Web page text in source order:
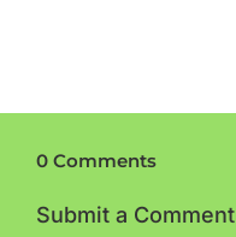
0 Comments
Submit a Comment